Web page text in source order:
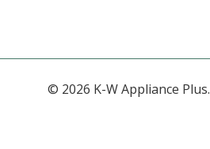
© 2026 K-W Appliance Plus.